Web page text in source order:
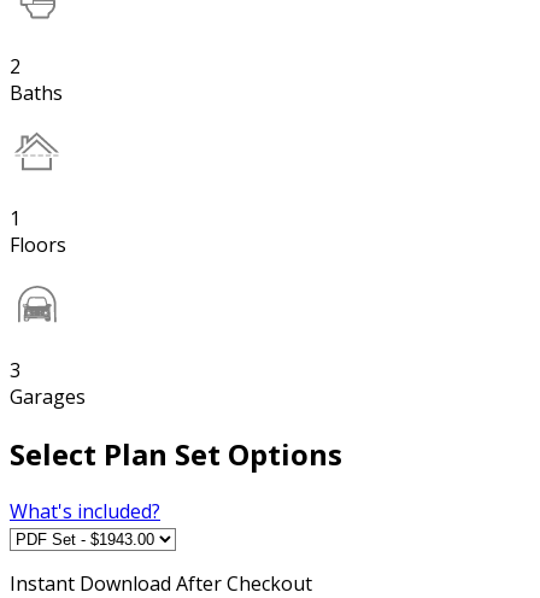
2
Baths
1
Floors
3
Garages
Select Plan Set Options
What's included?
Instant Download After Checkout